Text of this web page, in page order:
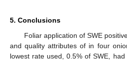
5. Conclusions
Foliar application of SWE
and quality attributes of in four
lowest rate used, 0.5% of SWE,